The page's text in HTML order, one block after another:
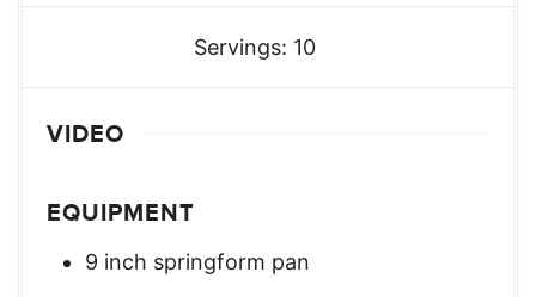
Servings: 10
VIDEO
EQUIPMENT
9 inch springform pan